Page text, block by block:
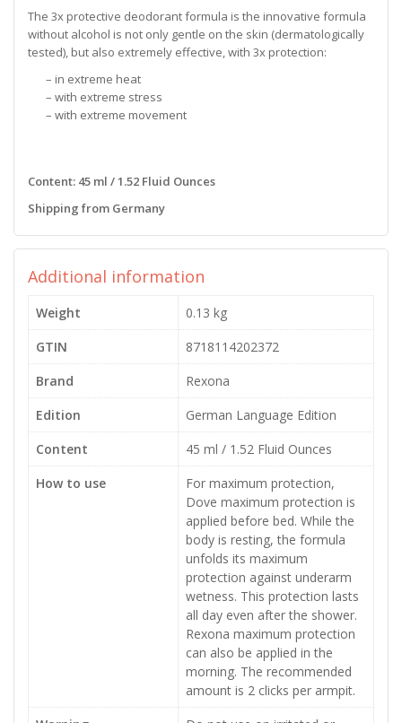
The 3x protective deodorant formula is the innovative formula
without alcohol is not only gentle on the skin (dermatologically
tested), but also extremely effective, with 3x protection:
– in extreme heat
– with extreme stress
– with extreme movement
Content: 45 ml / 1.52 Fluid Ounces
Shipping from Germany
Additional information
Weight
0.13 kg
GTIN
8718114202372
Brand
Rexona
Edition
German Language Edition
Content
45 ml / 1.52 Fluid Ounces
How to use
For maximum protection,
Dove maximum protection is
applied before bed. While the
body is resting, the formula
unfolds its maximum
protection against underarm
wetness. This protection lasts
all day even after the shower.
Rexona maximum protection
can also be applied in the
morning. The recommended
amount is 2 clicks per armpit.